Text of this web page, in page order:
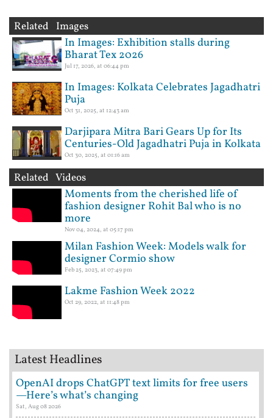
Related Images
In Images: Exhibition stalls during
Bharat Tex 2026
Jul 17, 2026, at 06:44 pm
In Images: Kolkata Celebrates Jagadhatri
Puja
Oct 31, 2025, at 12:43 am
Darjipara Mitra Bari Gears Up for Its
Centuries-Old Jagadhatri Puja in Kolkata
Oct 30, 2025, at 01:16 am
Related Videos
Moments from the cherished life of
fashion designer Rohit Bal who is no
more
Nov 04, 2024, at 05:17 pm
Milan Fashion Week: Models walk for
designer Cormio show
Feb 25, 2023, at 07:49 pm
Lakme Fashion Week 2022
Oct 29, 2022, at 11:48 pm
Latest Headlines
OpenAI drops ChatGPT text limits for free users
—Here’s what’s changing
Sat, Aug 08 2026